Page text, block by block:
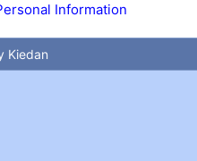
Information
Kiedan